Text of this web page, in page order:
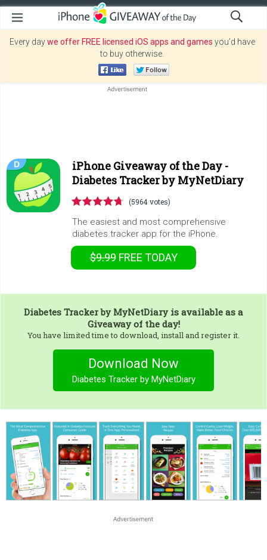
Every daywe offer FREE licensed iOS apps and games you’d have
to buy otherwise.
iPhone Giveaway of the Day -
Diabetes Tracker by MyNetDiary
(5964 votes)
The easiest and most comprehensive
diabetes tracker app for the iPhone.
$9.99 FREE TODAY
Diabetes Tracker by MyNetDiaryis available as a
Giveaway of the day!
You have limited time to download, install and register it.
Download Now
Diabetes Tracker by MyNetDiary